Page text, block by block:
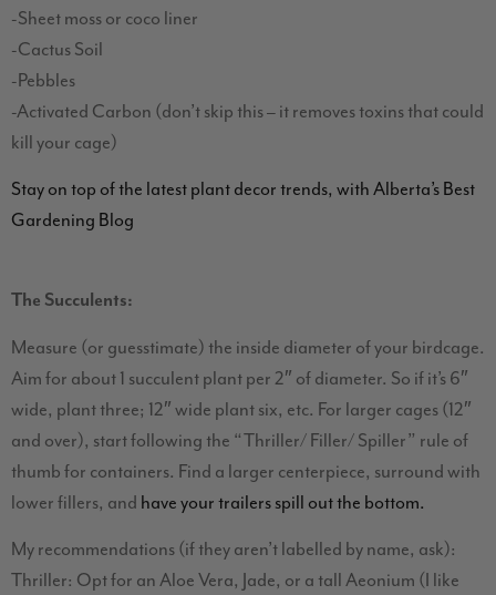
-Sheet moss or coco liner
-Cactus Soil
-Pebbles
-Activated Carbon (don’t skip this – it removes toxins that could
kill your cage)
Stay on top of the latest plant decor trends, with Alberta’s Best
Gardening Blog
The Succulents:
Measure (or guesstimate) the inside diameter of your birdcage.
Aim for about 1 succulent plant per 2″ of diameter. So if it’s 6″
wide, plant three; 12″ wide plant six, etc. For larger cages (12″
and over), start following the “Thriller/ Filler/ Spiller” rule of
thumb for containers. Find a larger centerpiece, surround with
lower fillers, and have your trailers spill out the bottom.
My recommendations (if they aren’t labelled by name, ask):
Thriller: Opt for an Aloe Vera, Jade, or a tall Aeonium (I like